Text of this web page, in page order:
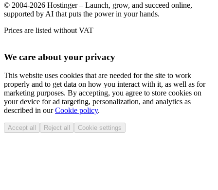
© 2004-2026 Hostinger – Launch, grow, and succeed online,
supported by AI that puts the power in your hands.
Prices are listed without VAT
We care about your privacy
This website uses cookies that are needed for the site to work
properly and to get data on how you interact with it, as well as for
marketing purposes. By accepting, you agree to store cookies on
your device for ad targeting, personalization, and analytics as
described in ourCookie policy.
Accept all Reject all Cookie settings